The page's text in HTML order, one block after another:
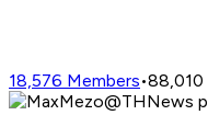
18,576 Members•88,010